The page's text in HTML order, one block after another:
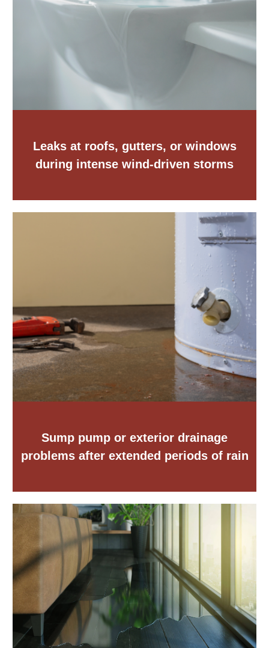
Leaks at roofs, gutters, or windows
during intense wind-driven storms
Sump pump or exterior drainage
problems after extended periods of rain